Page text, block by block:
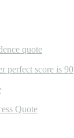
quote
perfect score is 90
Quote